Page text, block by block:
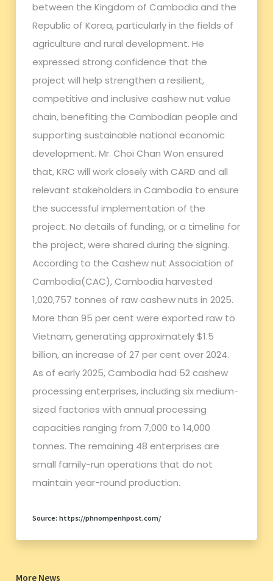
between the Kingdom of Cambodia and the
Republic of Korea, particularly in the fields of
agriculture and rural development. He
expressed strong confidence that the
project will help strengthen a resilient,
competitive and inclusive cashew nut value
chain, benefiting the Cambodian people and
supporting sustainable national economic
development. Mr. Choi Chan Won ensured
that, KRC will work closely with CARD and all
relevant stakeholders in Cambodia to ensure
the successful implementation of the
project. No details of funding, or a timeline for
the project, were shared during the signing.
According to the Cashew nut Association of
Cambodia(CAC), Cambodia harvested
1,020,757 tonnes of raw cashew nuts in 2025.
More than 95 per cent were exported raw to
Vietnam, generating approximately $1.5
billion, an increase of 27 per cent over 2024.
As of early 2025, Cambodia had 52 cashew
processing enterprises, including six medium-
sized factories with annual processing
capacities ranging from 7,000 to 14,000
tonnes. The remaining 48 enterprises are
small family-run operations that do not
maintain year-round production.
Source: https://phnompenhpost.com/
More News